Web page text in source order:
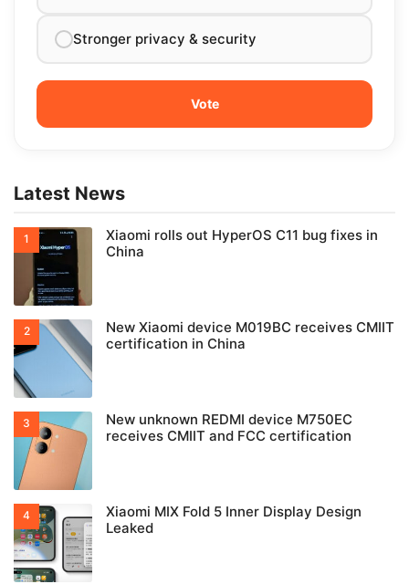
Stronger privacy & security
Latest News
Xiaomi rolls out HyperOS C11 bug fixes in
China
New Xiaomi device M019BC receives CMIIT
certification in China
New unknown REDMI device M750EC
receives CMIIT and FCC certification
Xiaomi MIX Fold 5 Inner Display Design
Leaked